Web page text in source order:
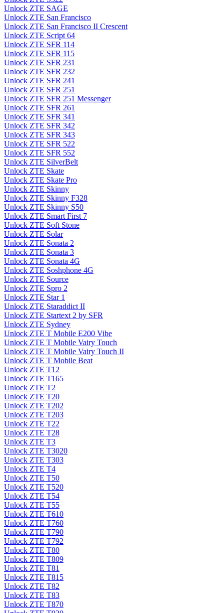
Unlock ZTE SAGE
Unlock ZTE San Francisco
Unlock ZTE San Francisco II Crescent
Unlock ZTE Script 64
Unlock ZTE SFR 114
Unlock ZTE SFR 115
Unlock ZTE SFR 231
Unlock ZTE SFR 232
Unlock ZTE SFR 241
Unlock ZTE SFR 251
Unlock ZTE SFR 251 Messenger
Unlock ZTE SFR 261
Unlock ZTE SFR 341
Unlock ZTE SFR 342
Unlock ZTE SFR 343
Unlock ZTE SFR 522
Unlock ZTE SFR 552
Unlock ZTE SilverBelt
Unlock ZTE Skate
Unlock ZTE Skate Pro
Unlock ZTE Skinny
Unlock ZTE Skinny F328
Unlock ZTE Skinny S50
Unlock ZTE Smart First 7
Unlock ZTE Soft Stone
Unlock ZTE Solar
Unlock ZTE Sonata 2
Unlock ZTE Sonata 3
Unlock ZTE Sonata 4G
Unlock ZTE Soshphone 4G
Unlock ZTE Source
Unlock ZTE Spro 2
Unlock ZTE Star 1
Unlock ZTE Staraddict II
Unlock ZTE Startext 2 by SFR
Unlock ZTE Sydney
Unlock ZTE T Mobile E200 Vibe
Unlock ZTE T Mobile Vairy Touch
Unlock ZTE T Mobile Vairy Touch II
Unlock ZTE T Mobile Beat
Unlock ZTE T12
Unlock ZTE T165
Unlock ZTE T2
Unlock ZTE T20
Unlock ZTE T202
Unlock ZTE T203
Unlock ZTE T22
Unlock ZTE T28
Unlock ZTE T3
Unlock ZTE T3020
Unlock ZTE T303
Unlock ZTE T4
Unlock ZTE T50
Unlock ZTE T520
Unlock ZTE T54
Unlock ZTE T55
Unlock ZTE T610
Unlock ZTE T760
Unlock ZTE T790
Unlock ZTE T792
Unlock ZTE T80
Unlock ZTE T809
Unlock ZTE T81
Unlock ZTE T815
Unlock ZTE T82
Unlock ZTE T83
Unlock ZTE T870